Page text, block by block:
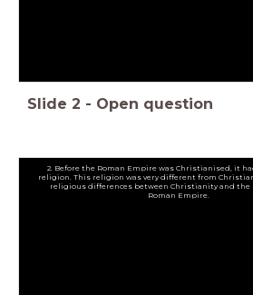
Slide 2 - Open question
2. Before the Roman Empire was Christianised, it
religion. This religion was very different from
religious differences between Christianity and
Roman Empire.